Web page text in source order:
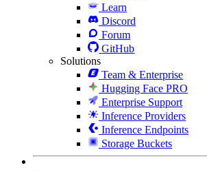
Learn
Discord
Forum
GitHub
Solutions
Team & Enterprise
Hugging Face PRO
Enterprise Support
Inference Providers
Inference Endpoints
Storage Buckets